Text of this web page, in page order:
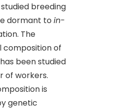
breeding
dormant to in-
The
composition of
been studied
of workers.
is
genetic